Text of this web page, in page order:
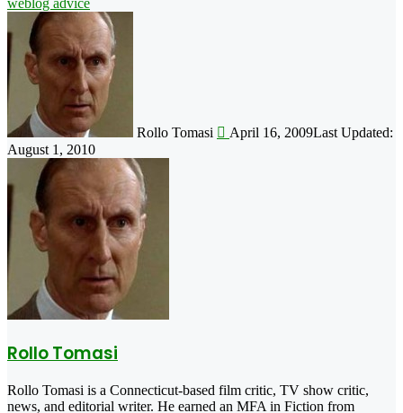
Rollo Tomasi April 16, 2009Last Updated:
August 1, 2010
Rollo Tomasi
Rollo Tomasi is a Connecticut-based film critic, TV show critic,
news, and editorial writer. He earned an MFA in Fiction from